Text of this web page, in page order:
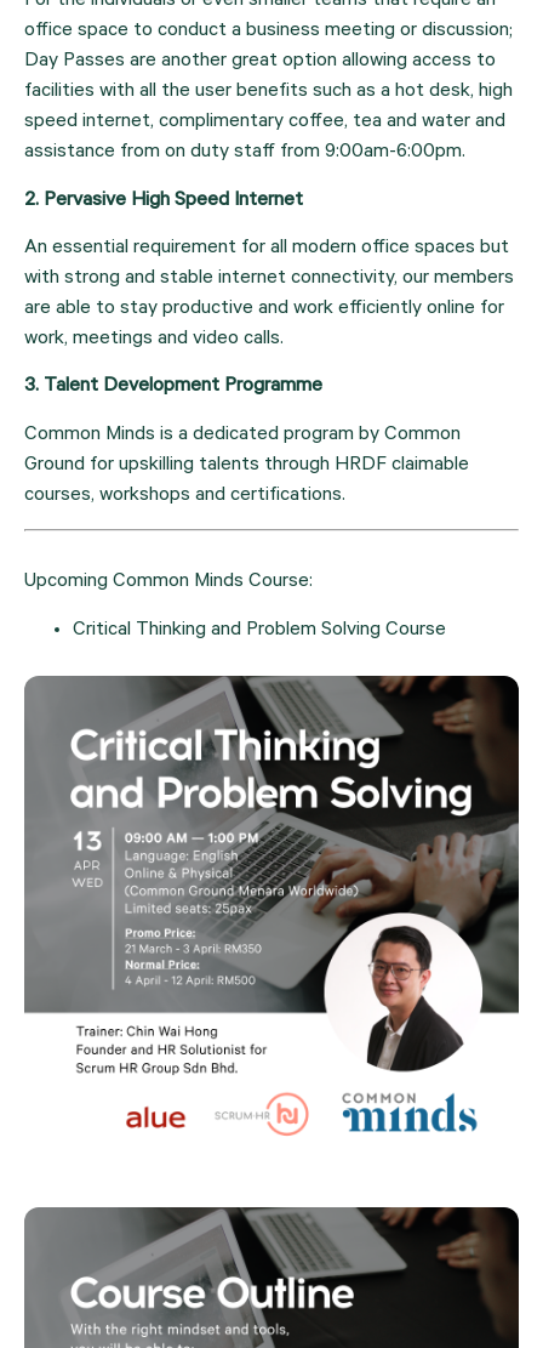
office space to conduct a business meeting or discussion;
Day Passes are another great option allowing access to
facilities with all the user benefits such as a hot desk, high
speed internet, complimentary coffee, tea and water and
assistance from on duty staff from 9:00am-6:00pm.
2. Pervasive High Speed Internet
An essential requirement for all modern office spaces but
with strong and stable internet connectivity, our members
are able to stay productive and work efficiently online for
work, meetings and video calls.
3. Talent Development Programme
Common Minds is a dedicated program by Common
Ground for upskilling talents through HRDF claimable
courses, workshops and certifications.
Upcoming Common Minds Course:
Critical Thinking and Problem Solving Course